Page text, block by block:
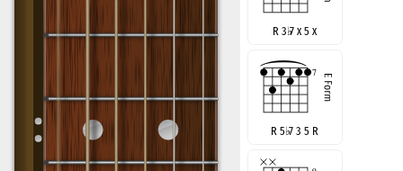
R 3♭7 x 5 x
R 5♭7 3 5 R